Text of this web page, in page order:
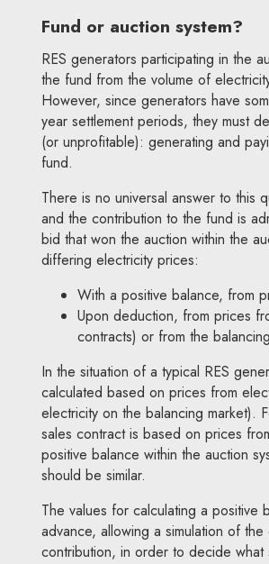
Fund or auction system?
RES generators participating in the
the fund from the volume of
However, since generators have
year settlement periods, they must
(or unprofitable): generating and
fund.
There is no universal answer to this
and the contribution to the fund is
bid that won the auction within the
differing electricity prices:
With a positive balance, from
Upon deduction, from prices
contracts) or from the
In the situation of a typical RES
calculated based on prices from
electricity on the balancing market).
sales contract is based on prices
positive balance within the auction
should be similar.
The values for calculating a positive
advance, allowing a simulation of
contribution, in order to decide what